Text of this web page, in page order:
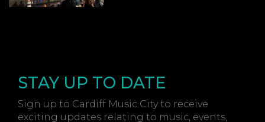
STAY UP TO DATE
Sign up to Cardiff Music City to receive
exciting updates relating to music, events,